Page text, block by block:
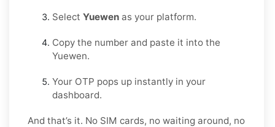
Select Yuewen as your platform.
Copy the number and paste it into the
Yuewen.
Your OTP pops up instantly in your
dashboard.
And that’s it. No SIM cards, no waiting around, no